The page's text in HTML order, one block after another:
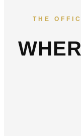
THE